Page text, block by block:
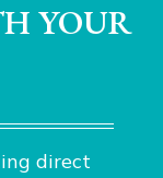
YOUR
direct